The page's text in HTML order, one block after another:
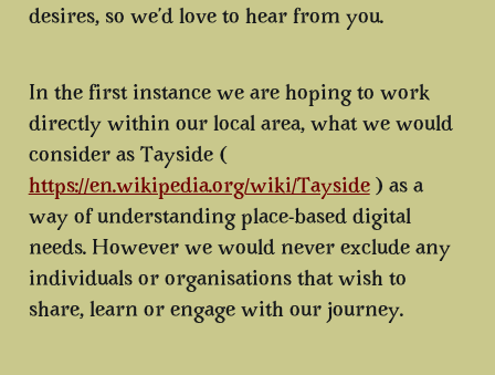
desires, so we’d love to hear from you.
In the first instance we are hoping to work
directly within our local area, what we would
consider as Tayside (
https://en.wikipedia.org/wiki/Tayside) as a
way of understanding place-based digital
needs. However we would never exclude any
individuals or organisations that wish to
share, learn or engage with our journey.